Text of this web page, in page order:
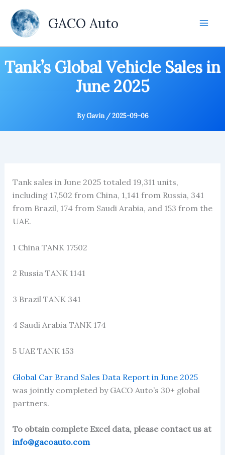
content
GACO Auto
Tank’s Global Vehicle Sales in
June 2025
ByGavin /2025-09-06
Tank sales in June 2025 totaled 19,311 units,
including 17,502 from China, 1,141 from Russia, 341
from Brazil, 174 from Saudi Arabia, and 153 from the
UAE.
1 China TANK 17502
2 Russia TANK 1141
3 Brazil TANK 341
4 Saudi Arabia TANK 174
5 UAE TANK 153
Global Car Brand Sales Data Report in June 2025
was jointly completed by GACO Auto’s 30+ global
partners.
To obtain complete Excel data, please contact us at
info@gacoauto.com